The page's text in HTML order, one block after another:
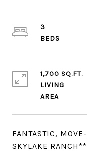
FANTASTIC,
SKYLAKE
3
1,700 SQ.FT.
LIVING